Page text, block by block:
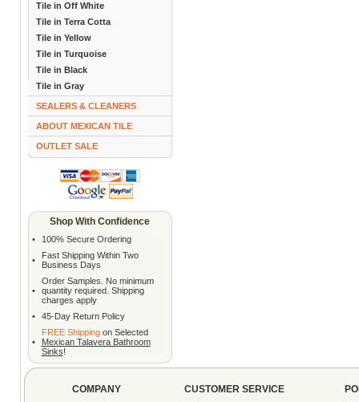
Tile in Off White
Tile in Terra Cotta
Tile in Yellow
Tile in Turquoise
Tile in Black
Tile in Gray
SEALERS & CLEANERS
ABOUT MEXICAN TILE
OUTLET SALE
Shop With Confidence
• 100% Secure Ordering
•
Fast Shipping Within Two
Business Days
•
Order Samples. No minimum
quantity required. Shipping
charges apply
•
45-Day Return Policy
•
FREE Shippingon Selected
Mexican Talavera Bathroom
Sinks!
COMPANY CUSTOMER SERVICE